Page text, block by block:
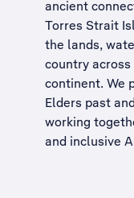
ancient
Torres Strait
the lands,
country
continent. We
Elders past
working
and inclusive